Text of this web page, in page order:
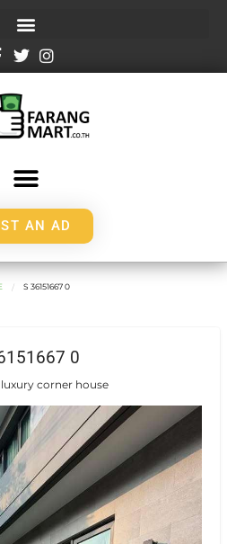
AN AD
S 36151667 0
0
corner house